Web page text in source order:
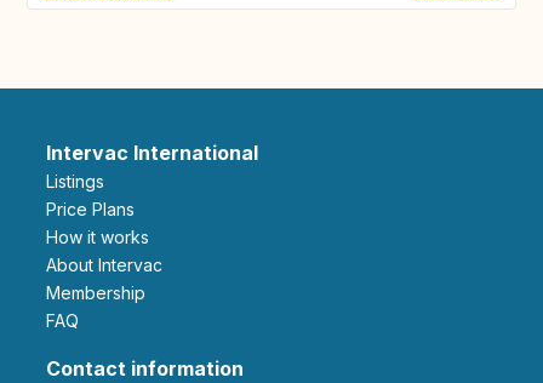
Intervac International
Listings
Price Plans
How it works
About Intervac
Membership
FAQ
Contact information